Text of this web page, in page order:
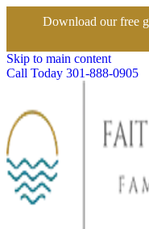
Download our free
Skip to main content
Call Today 301-888-0905